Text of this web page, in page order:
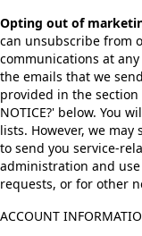
Opting out of
can unsubscribe from
communications at
the emails that we
provided in the section
NOTICE?' below. You
lists. However, we
to send you service-
administration and
requests, or for other
ACCOUNT